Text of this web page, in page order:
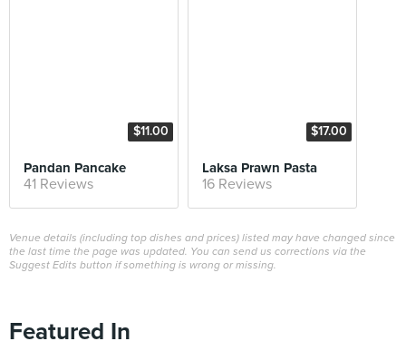
$11.00
Pandan Pancake
41 Reviews
$17.00
Laksa Prawn Pasta
16 Reviews
Venue details (including top dishes and prices) listed may have changed since
the last time the page was updated. You can send us corrections via the
Suggest Edits button if something is wrong or missing.
Featured In